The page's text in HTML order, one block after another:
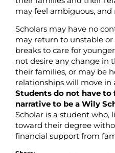
may feel ambiguous,
Scholars may have no
may return to unstable or
breaks to care for
not desire any change in
their families, or may be
relationships will move in
Students do not have
narrative to be a Wily
Scholar is a student who,
toward their degree
financial support from